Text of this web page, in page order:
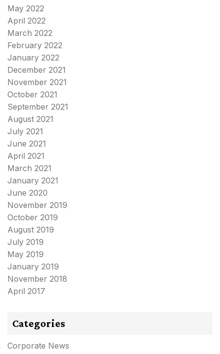
May 2022
April 2022
March 2022
February 2022
January 2022
December 2021
November 2021
October 2021
September 2021
August 2021
July 2021
June 2021
April 2021
March 2021
January 2021
June 2020
November 2019
October 2019
August 2019
July 2019
May 2019
January 2019
November 2018
April 2017
Categories
Corporate News